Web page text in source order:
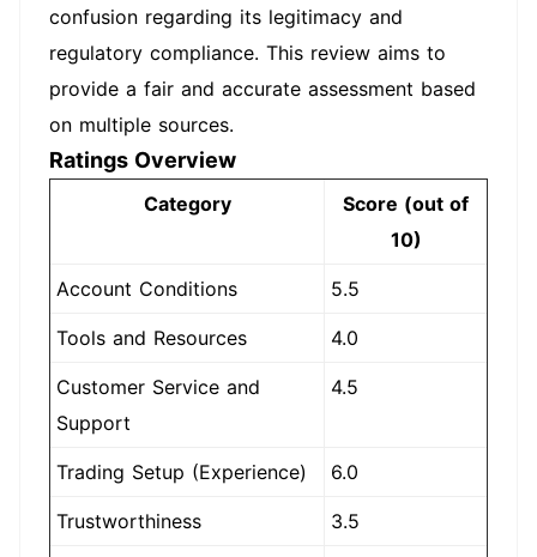
confusion regarding its legitimacy and
regulatory compliance. This review aims to
provide a fair and accurate assessment based
on multiple sources.
Ratings Overview
Category
Score (out of
10)
Account Conditions 5.5
Tools and Resources 4.0
Customer Service and
Support
4.5
Trading Setup (Experience) 6.0
Trustworthiness 3.5